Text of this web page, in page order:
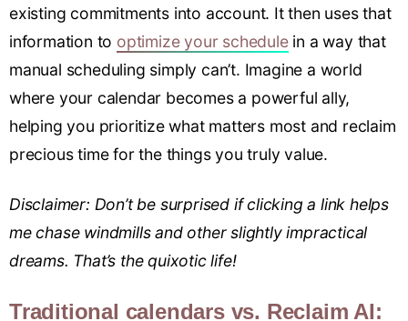
existing commitments into account. It then uses that
information to optimize your schedulein a way that
manual scheduling simply can’t. Imagine a world
where your calendar becomes a powerful ally,
helping you prioritize what matters most and reclaim
precious time for the things you truly value.
Disclaimer: Don’t be surprised if clicking a link helps
me chase windmills and other slightly impractical
dreams. That’s the quixotic life!
Traditional calendars vs. Reclaim AI: